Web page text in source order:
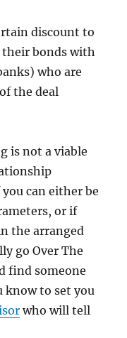
discount to
bonds with
who are
the deal
is not a viable
can either be
or if
the arranged
go Over The
find someone
know to set you
who will tell